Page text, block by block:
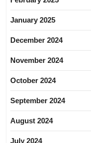
January 2025
December 2024
November 2024
October 2024
September 2024
August 2024
July 2024